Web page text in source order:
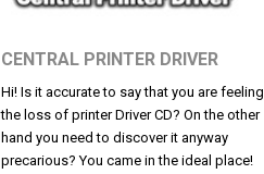
CENTRAL PRINTER DRIVER
Hi! Is it accurate to say that you are feeling
the loss of printer Driver CD? On the other
hand you need to discover it anyway
precarious? You came in the ideal place!